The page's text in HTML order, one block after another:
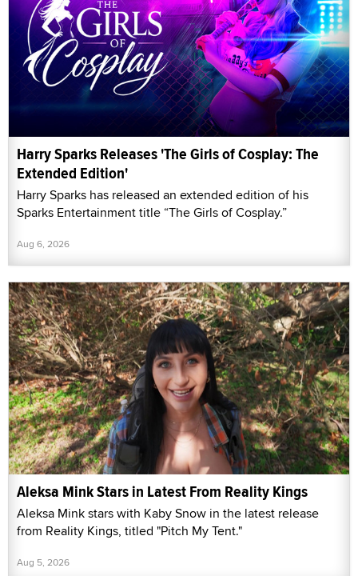
Harry Sparks Releases 'The Girls of Cosplay: The
Extended Edition'
Harry Sparks has released an extended edition of his
Sparks Entertainment title “The Girls of Cosplay.”
Aug 6, 2026
Aleksa Mink Stars in Latest From Reality Kings
Aleksa Mink stars with Kaby Snow in the latest release
from Reality Kings, titled "Pitch My Tent."
Aug 5, 2026